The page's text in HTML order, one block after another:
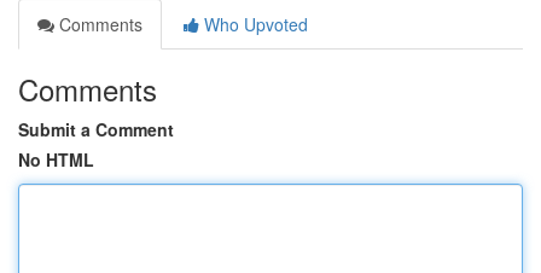
Comments
Who Upvoted
Comments
Submit a Comment
No HTML